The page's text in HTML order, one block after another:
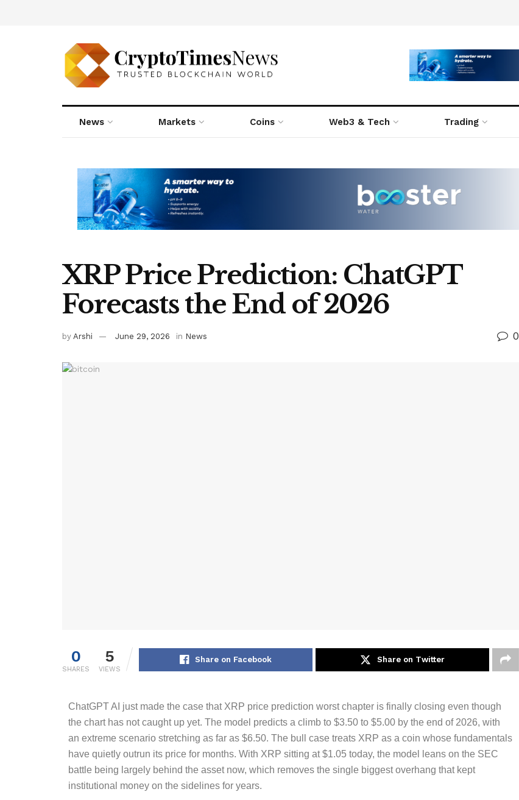
News Markets Coins Web3 & Tech Trading
XRP Price Prediction: ChatGPT
Forecasts the End of 2026
by Arshi June 29, 2026 in News 0
0
SHARES
5
VIEWS
Share on Facebook Share on Twitter
ChatGPT AI just made the case that XRP price prediction worst chapter is finally closing even though
the chart has not caught up yet. The model predicts a climb to $3.50 to $5.00 by the end of 2026, with
an extreme scenario stretching as far as $6.50. The bull case treats XRP as a coin whose fundamentals
have quietly outrun its price for months. With XRP sitting at $1.05 today, the model leans on the SEC
battle being largely behind the asset now, which removes the single biggest overhang that kept
institutional money on the sidelines for years.